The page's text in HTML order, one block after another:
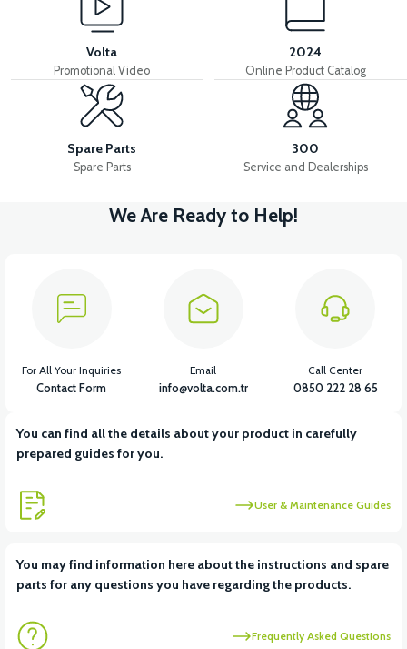
36V 7.8AH LITYUM BATARYA VB1
View
36V 10AH LITYUM BATARYA VB4
View
VT5 GAZ KOLU 2024 MODEL
View
VT5 KABİN ÖN BAĞLANTI DEMİRİ 2024 MODEL (3 PARÇA)
View View
Volta
Promotional Video
2024
Online Product Catalog
Spare Parts
Spare Parts
300
Service and Dealerships
We Are Ready to Help!
You can find all the details about your product in carefully
prepared guides for you.
User & Maintenance Guides
You may find information here about the instructions and spare
parts for any questions you have regarding the products.
Frequently Asked Questions
For All Your Inquiries
Contact Form
Email
info@volta.com.tr
Call Center
0850 222 28 65